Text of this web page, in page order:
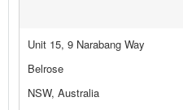
Unit 15, 9 Narabang Way
Belrose
NSW, Australia